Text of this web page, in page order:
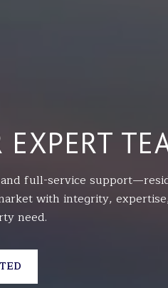
full-service
with integrity,
need.